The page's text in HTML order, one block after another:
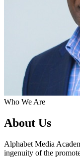
Who We Are
About Us
Alphabet Media
ingenuity of the